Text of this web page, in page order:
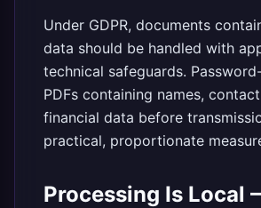
Under GDPR, documents
data should be handled with
technical safeguards.
PDFs containing names,
financial data before
practical, proportionate
Processing Is Local